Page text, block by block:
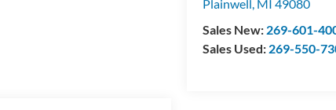
Plainwell, MI 49080
Sales New: 269-601-
Sales Used: 269-550-